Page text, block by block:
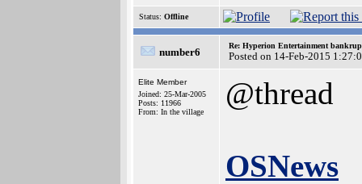
Status: Offline
number6
Re: Hyperion Entertainment
Posted on 14-Feb-2015
Elite Member
Joined: 25-Mar-2005
Posts: 11966
From: In the village
@thread
OSNews